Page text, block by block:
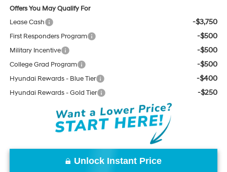
Offers You May Qualify For
Lease Cash
-$3,750
First Responders Program -$500
Military Incentive -$500
College Grad Program -$500
Hyundai Rewards - Blue Tier -$400
Hyundai Rewards - Gold Tier -$250
Unlock Instant Price